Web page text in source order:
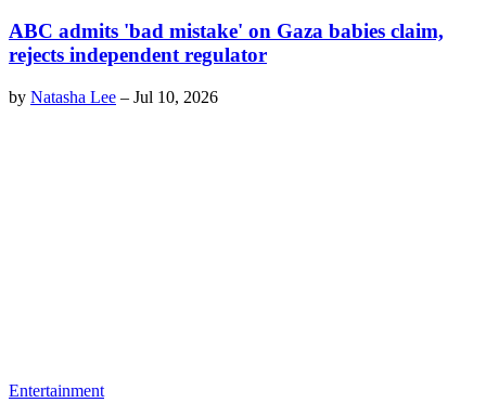
ABC admits 'bad mistake' on Gaza babies claim,
rejects independent regulator
by Natasha Lee – Jul 10, 2026
Entertainment